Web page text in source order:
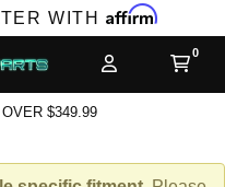
WITH Affirm
$349.99